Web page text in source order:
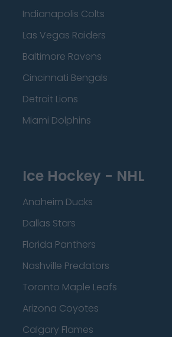
Indianapolis Colts
Las Vegas Raiders
Baltimore Ravens
Cincinnati Bengals
Detroit Lions
Miami Dolphins
Ice Hockey - NHL
Anaheim Ducks
Dallas Stars
Florida Panthers
Nashville Predators
Toronto Maple Leafs
Arizona Coyotes
Calgary Flames